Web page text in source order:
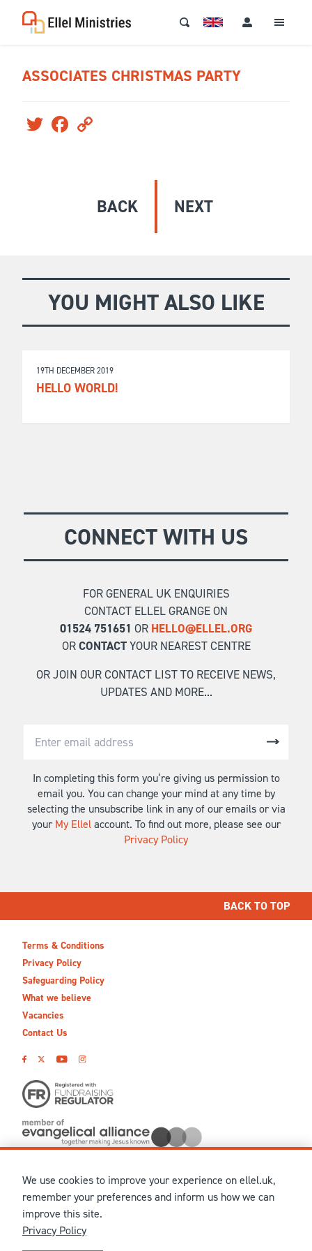
ASSOCIATES CHRISTMAS PARTY
Twitter Facebook
BACK NEXT
YOU MIGHT ALSO LIKE
19TH DECEMBER 2019
HELLO WORLD!
CONNECT WITH US
FOR GENERAL UK ENQUIRIES
CONTACT ELLEL GRANGE ON
01524 751651 OR HELLO@ELLEL.ORG
ORCONTACTYOUR NEAREST CENTRE
OR JOIN OUR CONTACT LIST TO RECEIVE NEWS,
UPDATES AND MORE...
In completing this form you’re giving us permission to
email you. You can change your mind at any time by
selecting the unsubscribe link in any of our emails or via
your My Ellelaccount. To find out more, please see our
Privacy Policy
BACK TO TOP
Terms & Conditions
Privacy Policy
Safeguarding Policy
What we believe
Vacancies
Contact Us
© MMXXVI Ellel Ministries International. Registered in the
United Kingdom as The Christian Trust under charity number
1041237 and company number 02883771. Registered in Scotland
under charity number SCO 38860. Terms and conditions of sale
for physical products are published on our
We use cookies to improve your experience on ellel.uk,
remember your preferences and inform us how we can
improve this site.
Privacy Policy